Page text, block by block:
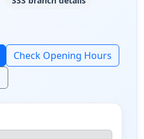
Check Opening Hours